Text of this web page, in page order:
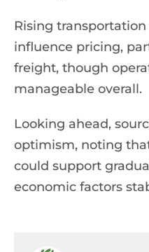
Rising
influence pricing,
freight, though
manageable overall.
Looking ahead,
optimism, noting
could support
economic factors